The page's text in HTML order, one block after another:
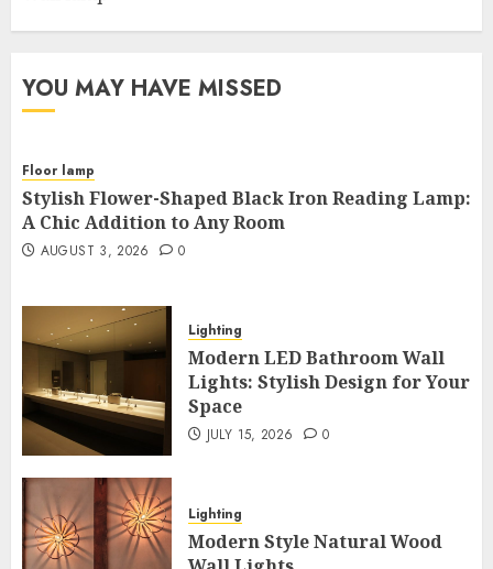
YOU MAY HAVE MISSED
Floor lamp
Stylish Flower-Shaped Black Iron Reading Lamp:
A Chic Addition to Any Room
AUGUST 3, 2026 0
Lighting
Modern LED Bathroom Wall
Lights: Stylish Design for Your
Space
JULY 15, 2026 0
Lighting
Modern Style Natural Wood